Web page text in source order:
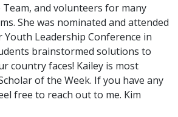
Team, and volunteers for many
She was nominated and attended
Leadership Conference in
brainstormed solutions to
country faces! Kailey is most
of the Week. If you have any
free to reach out to me. Kim